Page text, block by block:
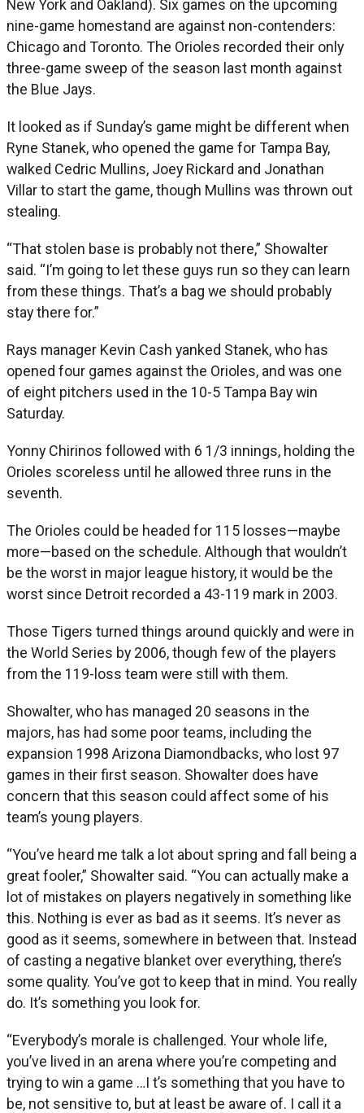
New York and Oakland). Six games on the upcoming
nine-game homestand are against non-contenders:
Chicago and Toronto. The Orioles recorded their only
three-game sweep of the season last month against
the Blue Jays.
It looked as if Sunday’s game might be different when
Ryne Stanek, who opened the game for Tampa Bay,
walked Cedric Mullins, Joey Rickard and Jonathan
Villar to start the game, though Mullins was thrown out
stealing.
“That stolen base is probably not there,” Showalter
said. “I’m going to let these guys run so they can learn
from these things. That’s a bag we should probably
stay there for.”
Rays manager Kevin Cash yanked Stanek, who has
opened four games against the Orioles, and was one
of eight pitchers used in the 10-5 Tampa Bay win
Saturday.
Yonny Chirinos followed with 6 1/3 innings, holding the
Orioles scoreless until he allowed three runs in the
seventh.
The Orioles could be headed for 115 losses—maybe
more—based on the schedule. Although that wouldn’t
be the worst in major league history, it would be the
worst since Detroit recorded a 43-119 mark in 2003.
Those Tigers turned things around quickly and were in
the World Series by 2006, though few of the players
from the 119-loss team were still with them.
Showalter, who has managed 20 seasons in the
majors, has had some poor teams, including the
expansion 1998 Arizona Diamondbacks, who lost 97
games in their first season. Showalter does have
concern that this season could affect some of his
team’s young players.
“You’ve heard me talk a lot about spring and fall being a
great fooler,” Showalter said. “You can actually make a
lot of mistakes on players negatively in something like
this. Nothing is ever as bad as it seems. It’s never as
good as it seems, somewhere in between that. Instead
of casting a negative blanket over everything, there’s
some quality. You’ve got to keep that in mind. You really
do. It’s something you look for.
“Everybody’s morale is challenged. Your whole life,
you’ve lived in an arena where you’re competing and
trying to win a game …I t’s something that you have to
be, not sensitive to, but at least be aware of. I call it a